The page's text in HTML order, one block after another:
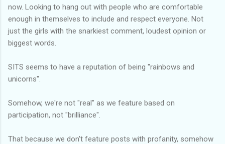
now. Looking to hang out with people who are comfortable
enough in themselves to include and respect everyone. Not
just the girls with the snarkiest comment, loudest opinion or
biggest words.
SITS seems to have a reputation of being "rainbows and
unicorns".
Somehow, we're not "real" as we feature based on
participation, not "brilliance".
That because we don't feature posts with profanity, somehow